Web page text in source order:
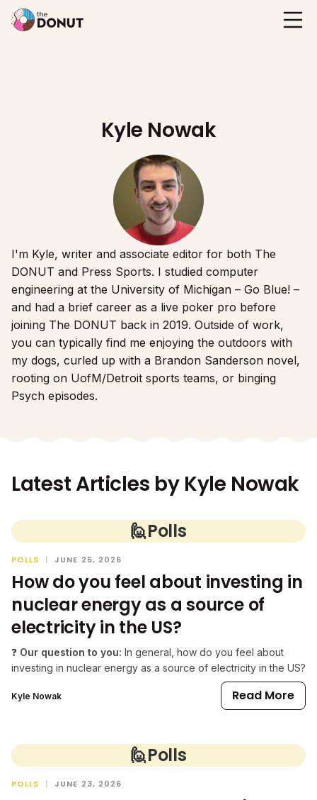
Kyle Nowak
I'm Kyle, writer and associate editor for both The
DONUT and Press Sports. I studied computer
engineering at the University of Michigan – Go Blue! –
and had a brief career as a live poker pro before
joining The DONUT back in 2019. Outside of work,
you can typically find me enjoying the outdoors with
my dogs, curled up with a Brandon Sanderson novel,
rooting on UofM/Detroit sports teams, or binging
Psych episodes.
Latest Articles by Kyle Nowak
🙋Polls
POLLS | JUNE 25, 2026
How do you feel about investing in
nuclear energy as a source of
electricity in the US?
❓ Our question to you: In general, how do you feel about
investing in nuclear energy as a source of electricity in the US?
Kyle Nowak Read More
🙋Polls
POLLS | JUNE 23, 2026